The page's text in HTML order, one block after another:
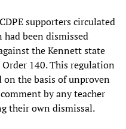
supporters circulated
been dismissed
the Kennett state
140. This regulation
on the basis of unproven
by any teacher
their own dismissal.